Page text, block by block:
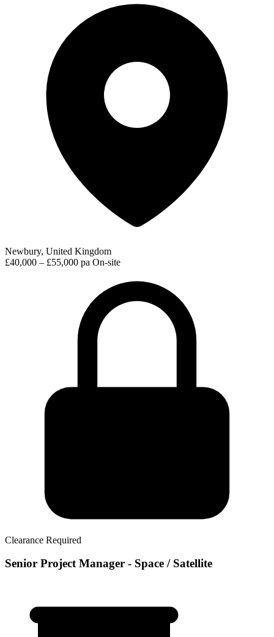
Newbury, United Kingdom
£40,000 – £55,000 pa On-site
Clearance Required
Senior Project Manager - Space / Satellite